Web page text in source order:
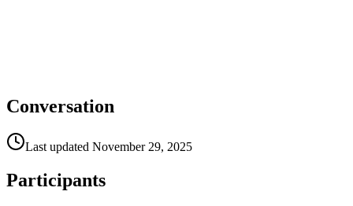
Conversation
Last updated November 29, 2025
Participants